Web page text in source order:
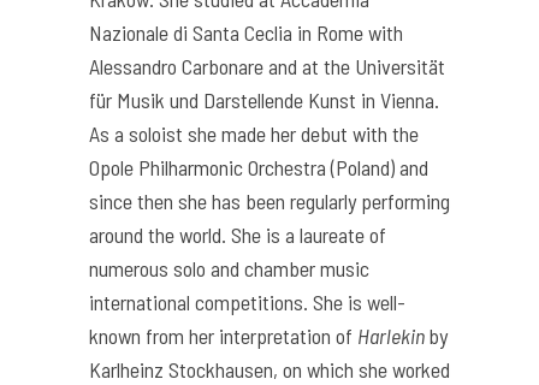
Nazionale di Santa Ceclia in Rome with
Alessandro Carbonare and at the Universität
für Musik und Darstellende Kunst in Vienna.
As a soloist she made her debut with the
Opole Philharmonic Orchestra (Poland) and
since then she has been regularly performing
around the world. She is a laureate of
numerous solo and chamber music
international competitions. She is well-
known from her interpretation of Harlekinby
Karlheinz Stockhausen, on which she worked